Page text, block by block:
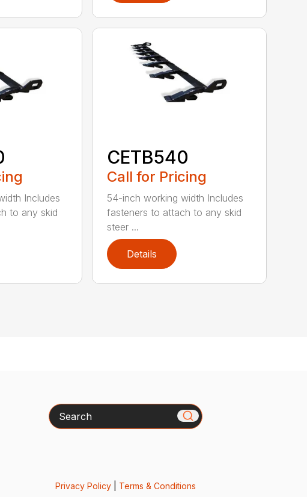
Includes
to any skid
CETB540
Call for Pricing
54-inch working width Includes
fasteners to attach to any skid
steer ...
Details
Search
Privacy Policy| Terms & Conditions